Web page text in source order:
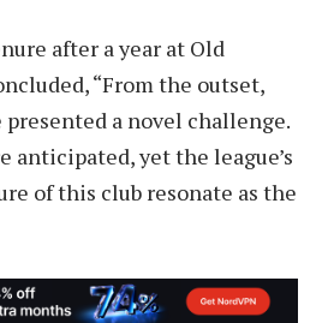
after a year at Old
“From the outset,
a novel challenge.
anticipated, yet the league’s
of this club resonate as the